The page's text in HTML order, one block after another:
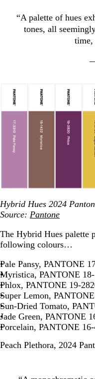
“A palette of hues
tones, all
time,
Hybrid Hues 2024
Source: Pantone
The Hybrid Hues palette
following colours…
Pale Pansy, PANTONE
Myristica, PANTONE
Phlox, PANTONE 19-
Super Lemon,
Sun-Dried Tomato,
Jade Green, PANTONE
Porcelain, PANTONE
Peach Plethora, 2024